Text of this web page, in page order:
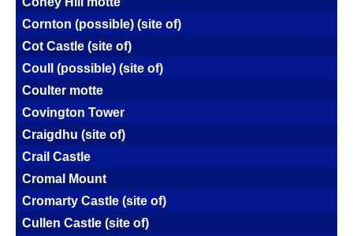
Cornton (possible) (site of)
Cot Castle (site of)
Coull (possible) (site of)
Coulter motte
Covington Tower
Craigdhu (site of)
Crail Castle
Cromal Mount
Cromarty Castle (site of)
Cullen Castle (site of)